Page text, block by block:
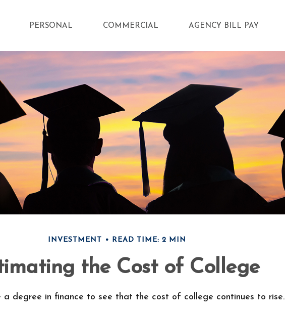
PERSONAL COMMERCIAL AGENCY BILL PAY
INVESTMENT READ TIME: 2 MIN
the Cost of College
a degree in finance to see that the cost of college continues to rise.